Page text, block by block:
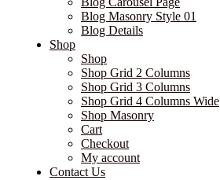
Blog Masonry Style 01
Blog Details
Shop
Shop
Shop Grid 2 Columns
Shop Grid 3 Columns
Shop Grid 4 Columns Wide
Shop Masonry
Cart
Checkout
My account
Contact Us